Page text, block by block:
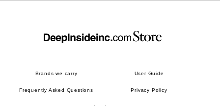
Brands we carry User Guide
Frequently Asked Questions Privacy Policy